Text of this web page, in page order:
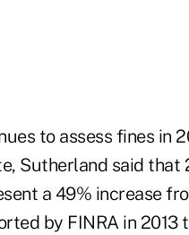
to assess fines in
Sutherland said that
a 49% increase
by FINRA in 2013